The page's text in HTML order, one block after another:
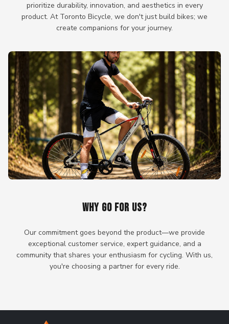
prioritize durability, innovation, and aesthetics in every
product. At Toronto Bicycle, we don't just build bikes; we
create companions for your journey.
WHY GO FOR US?
Our commitment goes beyond the product—we provide
exceptional customer service, expert guidance, and a
community that shares your enthusiasm for cycling. With us,
you're choosing a partner for every ride.